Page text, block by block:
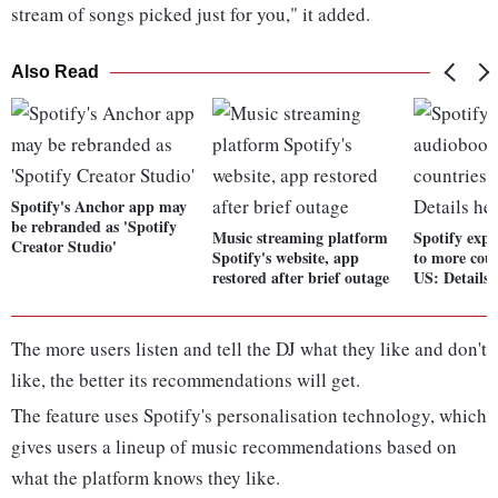
stream of songs picked just for you," it added.
Also Read
Spotify's Anchor app may
be rebranded as 'Spotify
Creator Studio'
Music streaming platform
Spotify's website, app
restored after brief outage
Spotify
to more
US: Details
The more users listen and tell the DJ what they like and don't
like, the better its recommendations will get.
The feature uses Spotify's personalisation technology, which
gives users a lineup of music recommendations based on
what the platform knows they like.